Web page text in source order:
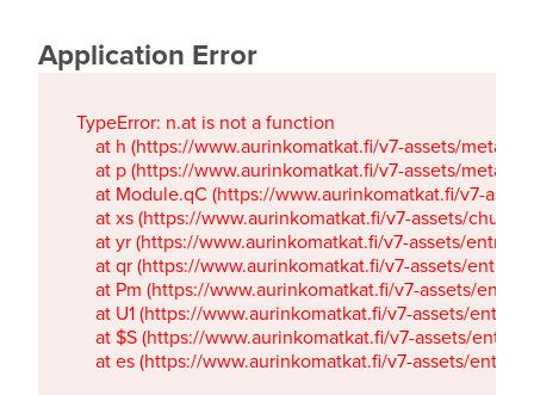
Application Error
TypeError: n.at is not a function
at h (https://www.aurinkomatkat.fi/v7-assets/
at p (https://www.aurinkomatkat.fi/v7-assets/
at Module.qC (https://www.aurinkomatkat.fi/v7-
at xs (https://www.aurinkomatkat.fi/v7-assets/
at yr (https://www.aurinkomatkat.fi/v7-assets/
at qr (https://www.aurinkomatkat.fi/v7-assets/
at Pm (https://www.aurinkomatkat.fi/v7-assets/
at U1 (https://www.aurinkomatkat.fi/v7-assets/
at $S (https://www.aurinkomatkat.fi/v7-assets/
at es (https://www.aurinkomatkat.fi/v7-assets/